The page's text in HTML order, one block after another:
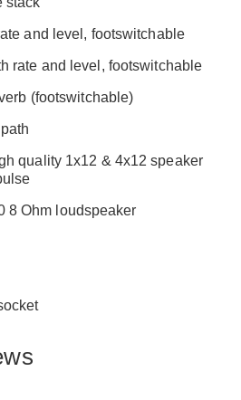
and level, footswitchable
rate and level, footswitchable
(footswitchable)
quality 1x12 & 4x12 speaker
8 Ohm loudspeaker